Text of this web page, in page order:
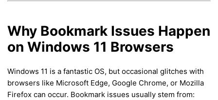
Why Bookmark Issues Happen
on Windows 11 Browsers
Windows 11 is a fantastic OS, but occasional glitches with
browsers like Microsoft Edge, Google Chrome, or Mozilla
Firefox can occur. Bookmark issues usually stem from: